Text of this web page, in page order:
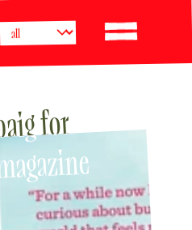
for
magazine